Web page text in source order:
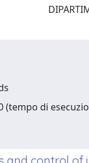
(tempo di